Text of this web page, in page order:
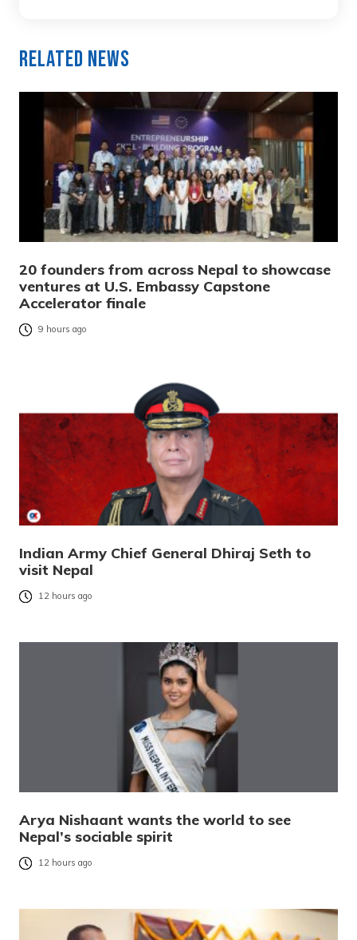
Related News
20 founders from across Nepal to showcase
ventures at U.S. Embassy Capstone
Accelerator finale
9 hours ago
Indian Army Chief General Dhiraj Seth to
visit Nepal
12 hours ago
Arya Nishaant wants the world to see
Nepal’s sociable spirit
12 hours ago